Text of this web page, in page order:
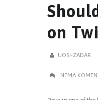
on
UOSI-ZADAR
NEMA